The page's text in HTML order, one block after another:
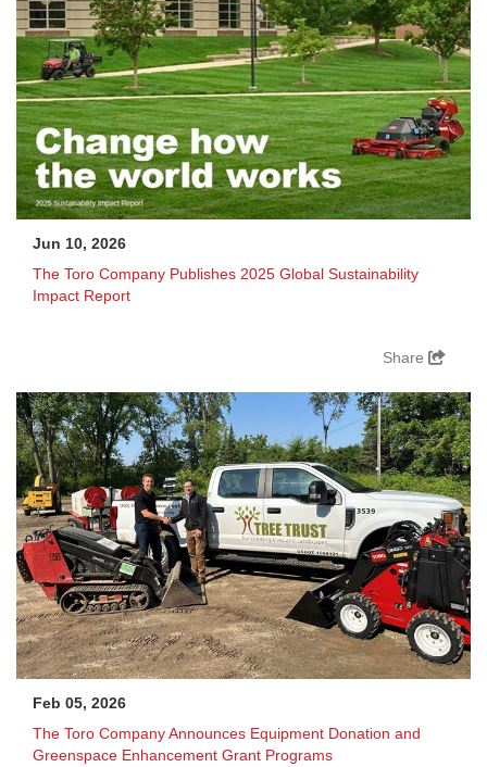
Jun 10, 2026
The Toro Company Publishes 2025 Global Sustainability
Impact Report
Share
Feb 05, 2026
The Toro Company Announces Equipment Donation and
Greenspace Enhancement Grant Programs